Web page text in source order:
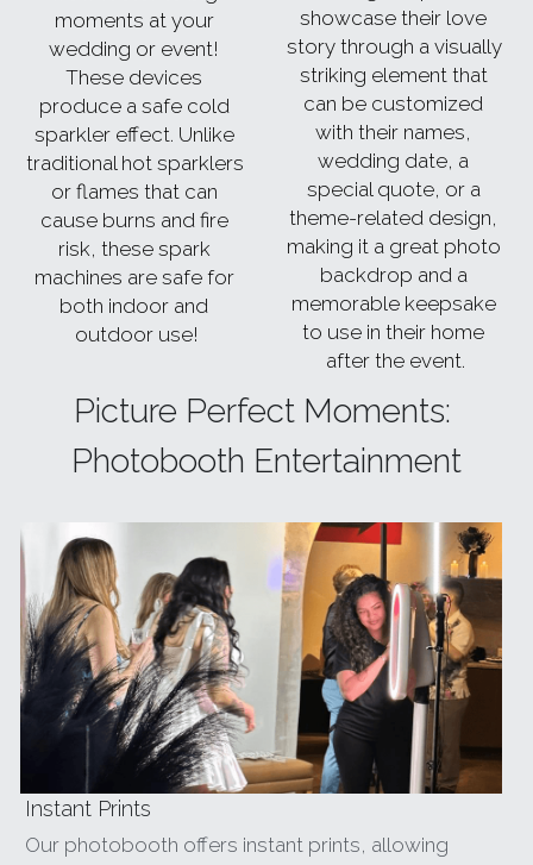
moments at your
wedding or event!
These devices
produce a safe cold
sparkler effect. Unlike
traditional hot sparklers
or flames that can
cause burns and fire
risk, these spark
machines are safe for
both indoor and
outdoor use!
showcase their love
story through a visually
striking element that
can be customized
with their names,
wedding date, a
special quote, or a
theme-related design,
making it a great photo
backdrop and a
memorable keepsake
to use in their home
after the event.
Picture Perfect Moments:
Photobooth Entertainment
Instant Prints
Our photobooth offers instant prints, allowing